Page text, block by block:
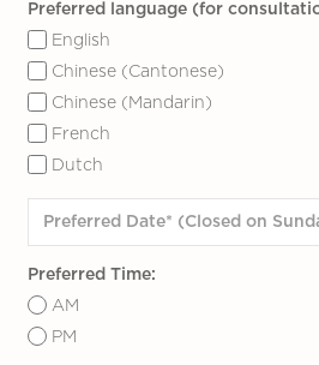
Preferred language (for
English
Chinese (Cantonese)
Chinese (Mandarin)
French
Dutch
Preferred Time:
AM
PM